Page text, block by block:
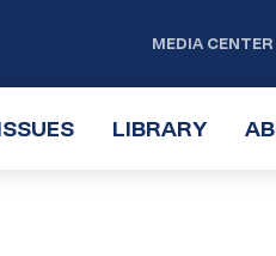
MEDIA CENTER
TOGGLE
LIBRARY